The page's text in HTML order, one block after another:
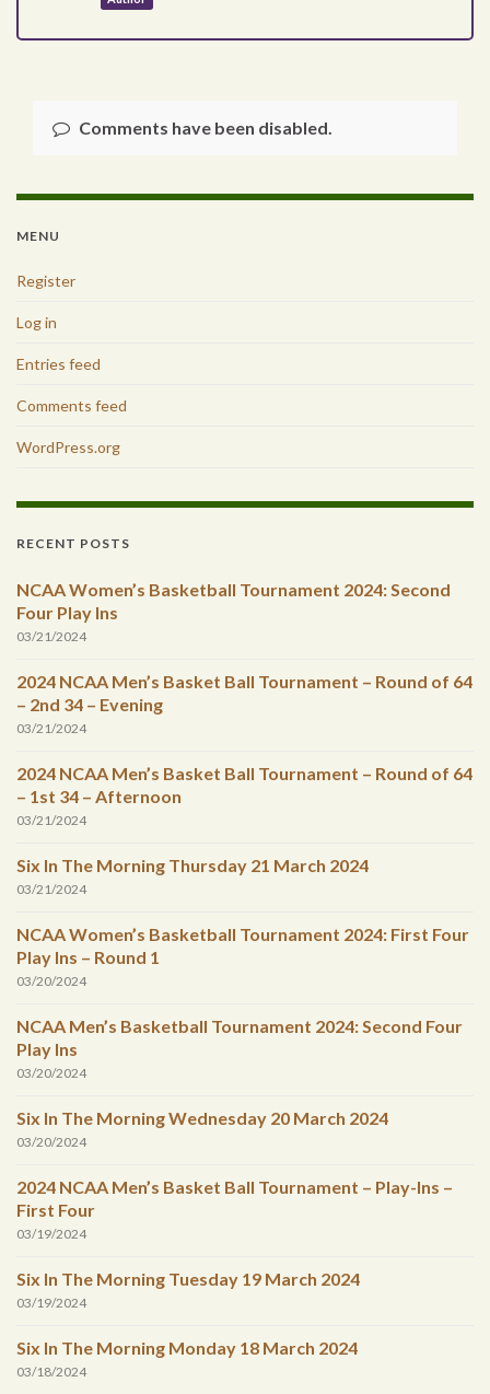
Comments have been disabled.
MENU
Register
Log in
Entries feed
Comments feed
WordPress.org
RECENT POSTS
NCAA Women’s Basketball Tournament 2024: Second
Four Play Ins
03/21/2024
2024 NCAA Men’s Basket Ball Tournament – Round of 64
– 2nd 34 – Evening
03/21/2024
2024 NCAA Men’s Basket Ball Tournament – Round of 64
– 1st 34 – Afternoon
03/21/2024
Six In The Morning Thursday 21 March 2024
03/21/2024
NCAA Women’s Basketball Tournament 2024: First Four
Play Ins – Round 1
03/20/2024
NCAA Men’s Basketball Tournament 2024: Second Four
Play Ins
03/20/2024
Six In The Morning Wednesday 20 March 2024
03/20/2024
2024 NCAA Men’s Basket Ball Tournament – Play-Ins –
First Four
03/19/2024
Six In The Morning Tuesday 19 March 2024
03/19/2024
Six In The Morning Monday 18 March 2024
03/18/2024